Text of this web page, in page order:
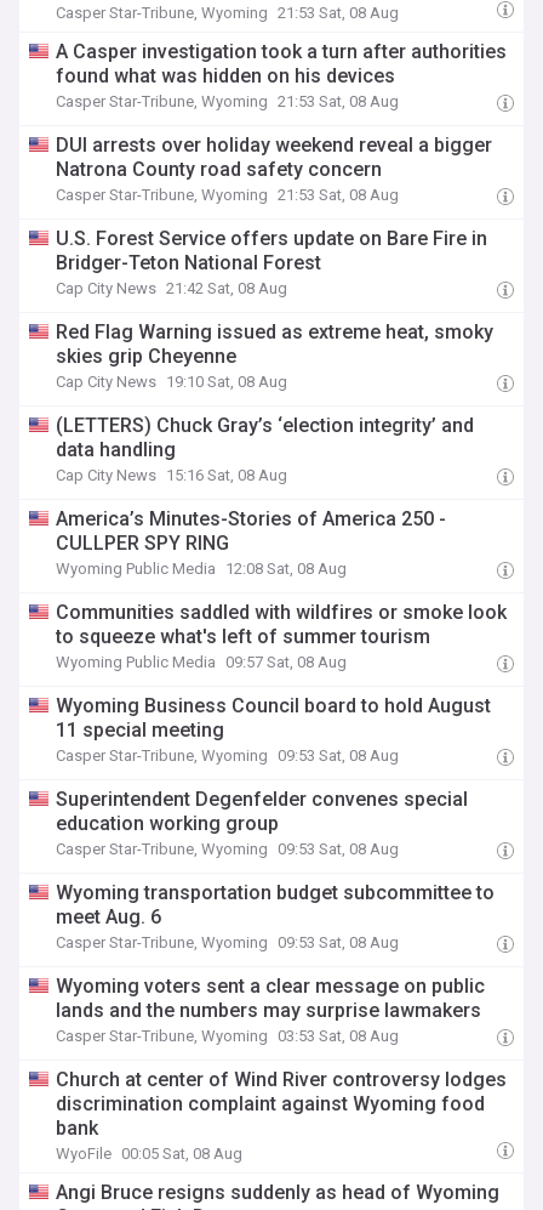
Casper Star-Tribune, Wyoming 21:53 Sat, 08 Aug
A Casper investigation took a turn after authorities
found what was hidden on his devices
Casper Star-Tribune, Wyoming 21:53 Sat, 08 Aug
DUI arrests over holiday weekend reveal a bigger
Natrona County road safety concern
Casper Star-Tribune, Wyoming 21:53 Sat, 08 Aug
U.S. Forest Service offers update on Bare Fire in
Bridger-Teton National Forest
Cap City News 21:42 Sat, 08 Aug
Red Flag Warning issued as extreme heat, smoky
skies grip Cheyenne
Cap City News 19:10 Sat, 08 Aug
(LETTERS) Chuck Gray’s ‘election integrity’ and
data handling
Cap City News 15:16 Sat, 08 Aug
America’s Minutes-Stories of America 250 -
CULLPER SPY RING
Wyoming Public Media 12:08 Sat, 08 Aug
Communities saddled with wildfires or smoke look
to squeeze what's left of summer tourism
Wyoming Public Media 09:57 Sat, 08 Aug
Wyoming Business Council board to hold August
11 special meeting
Casper Star-Tribune, Wyoming 09:53 Sat, 08 Aug
Superintendent Degenfelder convenes special
education working group
Casper Star-Tribune, Wyoming 09:53 Sat, 08 Aug
Wyoming transportation budget subcommittee to
meet Aug. 6
Casper Star-Tribune, Wyoming 09:53 Sat, 08 Aug
Wyoming voters sent a clear message on public
lands and the numbers may surprise lawmakers
Casper Star-Tribune, Wyoming 03:53 Sat, 08 Aug
Church at center of Wind River controversy lodges
discrimination complaint against Wyoming food
bank
WyoFile 00:05 Sat, 08 Aug
Angi Bruce resigns suddenly as head of Wyoming